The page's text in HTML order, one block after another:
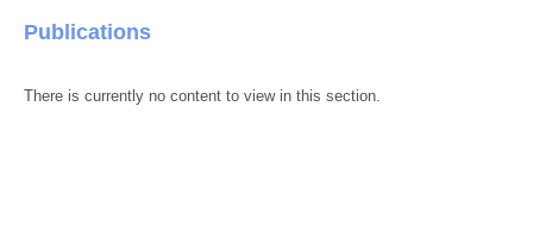
Publications
There is currently no content to view in this section.